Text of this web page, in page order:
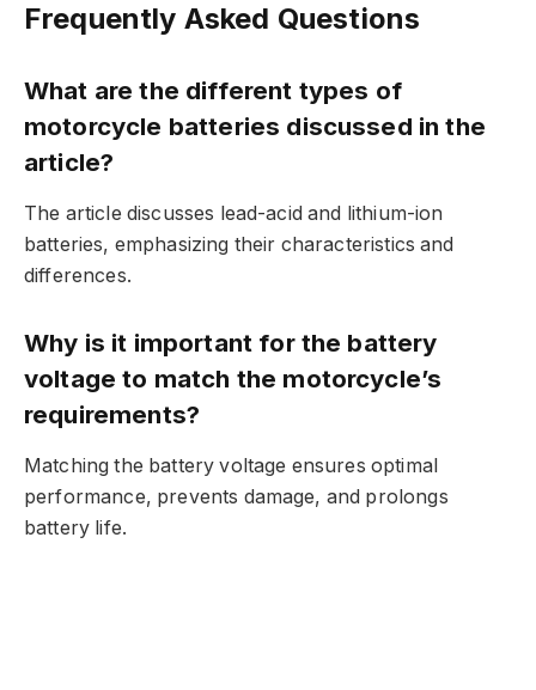
Frequently Asked Questions
What are the different types of
motorcycle batteries discussed in the
article?
The article discusses lead-acid and lithium-ion
batteries, emphasizing their characteristics and
differences.
Why is it important for the battery
voltage to match the motorcycle’s
requirements?
Matching the battery voltage ensures optimal
performance, prevents damage, and prolongs
battery life.